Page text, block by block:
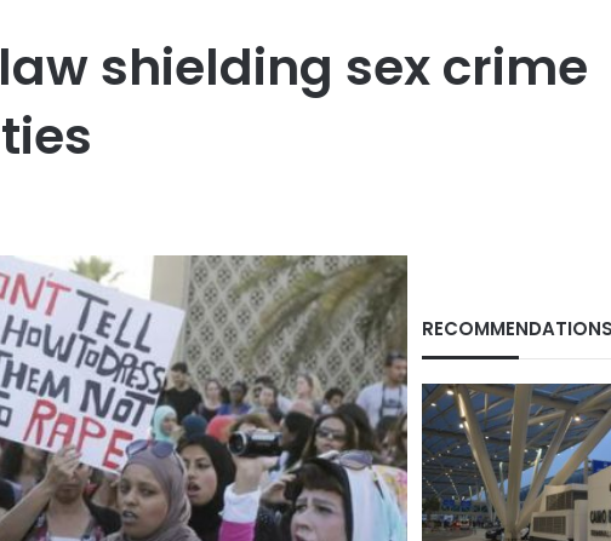
shielding sex crime
RECOMMENDATIONS